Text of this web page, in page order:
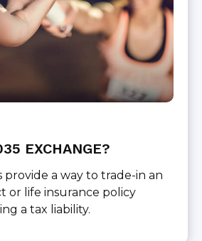
EXCHANGE?
provide a way to trade-in an
or life insurance policy
a tax liability.